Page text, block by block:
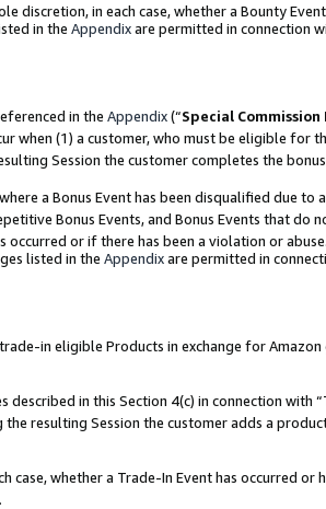
discretion, in each case, whether a Bounty
in the Appendixare permitted in connection
in the Appendix(“Special Commission
when (1) a customer, who must be eligible for
Session the customer completes the
a Bonus Event has been disqualified due
Bonus Events, and Bonus Events that do
occurred or if there has been a violation or abuse.
listed in the Appendixare permitted in
in eligible Products in exchange for
described in this Section 4(c) in connection with
the resulting Session the customer adds a
case, whether a Trade-In Event has occurred